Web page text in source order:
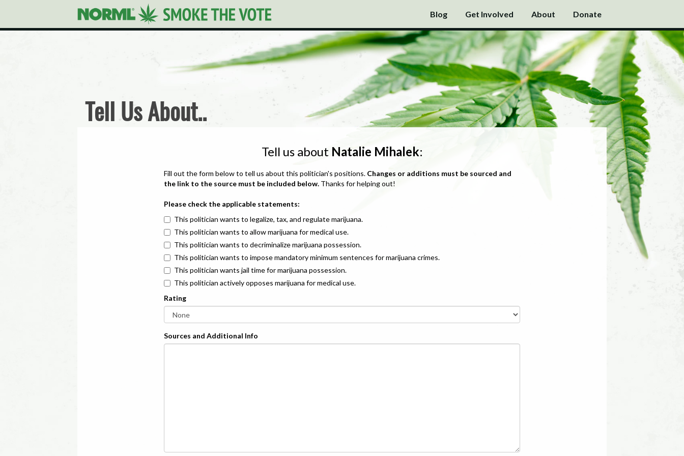
Blog Get Involved About Donate
Tell Us About..
Tell us about Natalie Mihalek:
Fill out the form below to tell us about this politician's positions. Changes or additions must be sourced and
the link to the source must be included below. Thanks for helping out!
Please check the applicable statements:
This politician wants to legalize, tax, and regulate marijuana.
This politician wants to allow marijuana for medical use.
This politician wants to decriminalize marijuana possession.
This politician wants to impose mandatory minimum sentences for marijuana crimes.
This politician wants jail time for marijuana possession.
This politician actively opposes marijuana for medical use.
Rating
Sources and Additional Info